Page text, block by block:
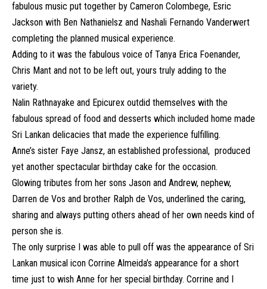
fabulous music put together by Cameron Colombege, Esric
Jackson with Ben Nathanielsz and Nashali Fernando Vanderwert
completing the planned musical experience.
Adding to it was the fabulous voice of Tanya Erica Foenander,
Chris Mant and not to be left out, yours truly adding to the
variety.
Nalin Rathnayake and Epicurex outdid themselves with the
fabulous spread of food and desserts which included home made
Sri Lankan delicacies that made the experience fulfilling.
Anne’s sister Faye Jansz, an established professional, produced
yet another spectacular birthday cake for the occasion.
Glowing tributes from her sons Jason and Andrew, nephew,
Darren de Vos and brother Ralph de Vos, underlined the caring,
sharing and always putting others ahead of her own needs kind of
person she is.
The only surprise I was able to pull off was the appearance of Sri
Lankan musical icon Corrine Almeida’s appearance for a short
time just to wish Anne for her special birthday. Corrine and I